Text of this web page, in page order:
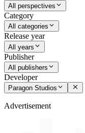
All perspectives
Category
All categories
Release year
All years
Publisher
All publishers
Developer
Paragon Studios
Advertisement